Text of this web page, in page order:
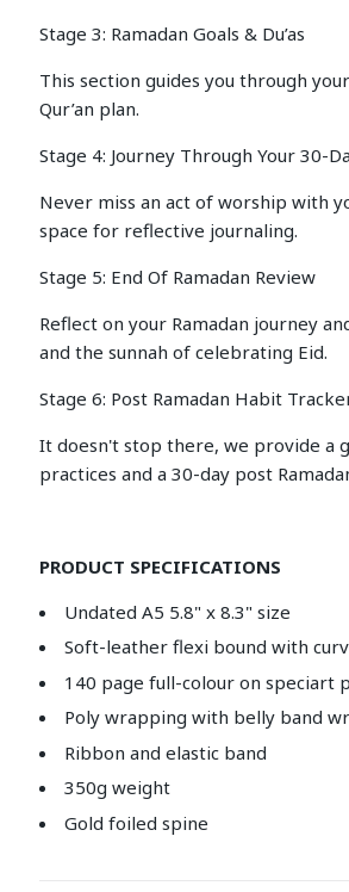
Stage 3: Ramadan Goals & Du’as
This section guides you through
Qur’an plan.
Stage 4: Journey Through Your 30-
Never miss an act of worship with
space for reflective journaling.
Stage 5: End Of Ramadan Review
Reflect on your Ramadan journey
and the sunnah of celebrating Eid.
Stage 6: Post Ramadan Habit
It doesn't stop there, we provide a
practices and a 30-day post
PRODUCT SPECIFICATIONS
Undated A5 5.8" x 8.3" size
Soft-leather flexi bound with
140 page full-colour on speciart
Poly wrapping with belly band
Ribbon and elastic band
350g weight
Gold foiled spine